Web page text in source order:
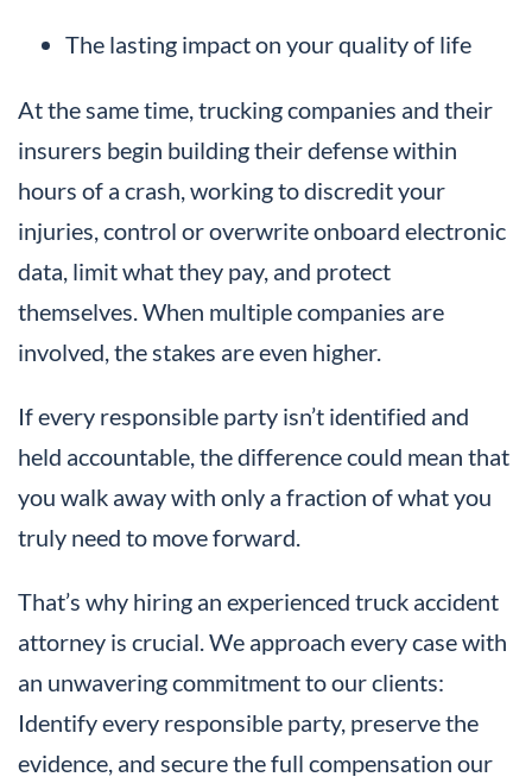
The lasting impact on your quality of life
At the same time, trucking companies and their
insurers begin building their defense within
hours of a crash, working to discredit your
injuries, control or overwrite onboard electronic
data, limit what they pay, and protect
themselves. When multiple companies are
involved, the stakes are even higher.
If every responsible party isn’t identified and
held accountable, the difference could mean that
you walk away with only a fraction of what you
truly need to move forward.
That’s why hiring an experienced truck accident
attorney is crucial. We approach every case with
an unwavering commitment to our clients:
Identify every responsible party, preserve the
evidence, and secure the full compensation our